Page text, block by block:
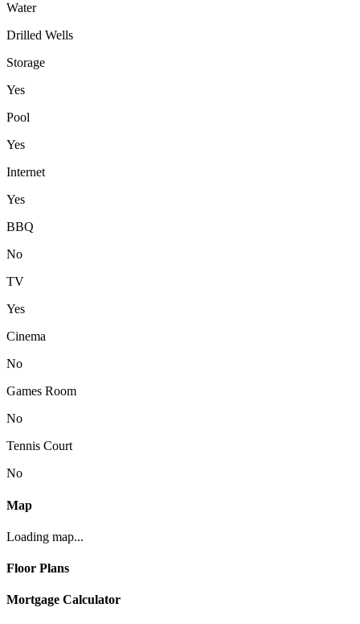
Water
Drilled Wells
Storage
Yes
Pool
Yes
Internet
Yes
BBQ
No
TV
Yes
Cinema
No
Games Room
No
Tennis Court
No
Map
Loading map...
Floor Plans
Mortgage Calculator